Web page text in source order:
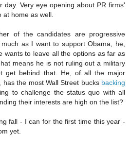
day. Very eye opening about PR firms'
at home as well.
of the candidates are progressive
as I want to support Obama, he,
wants to leave all the options as far as
means he is not ruling out a military
get behind that. He, of all the major
has the most Wall Street bucks backing
to challenge the status quo with all
their interests are high on the list?
fall - I can for the first time this year -
yet.